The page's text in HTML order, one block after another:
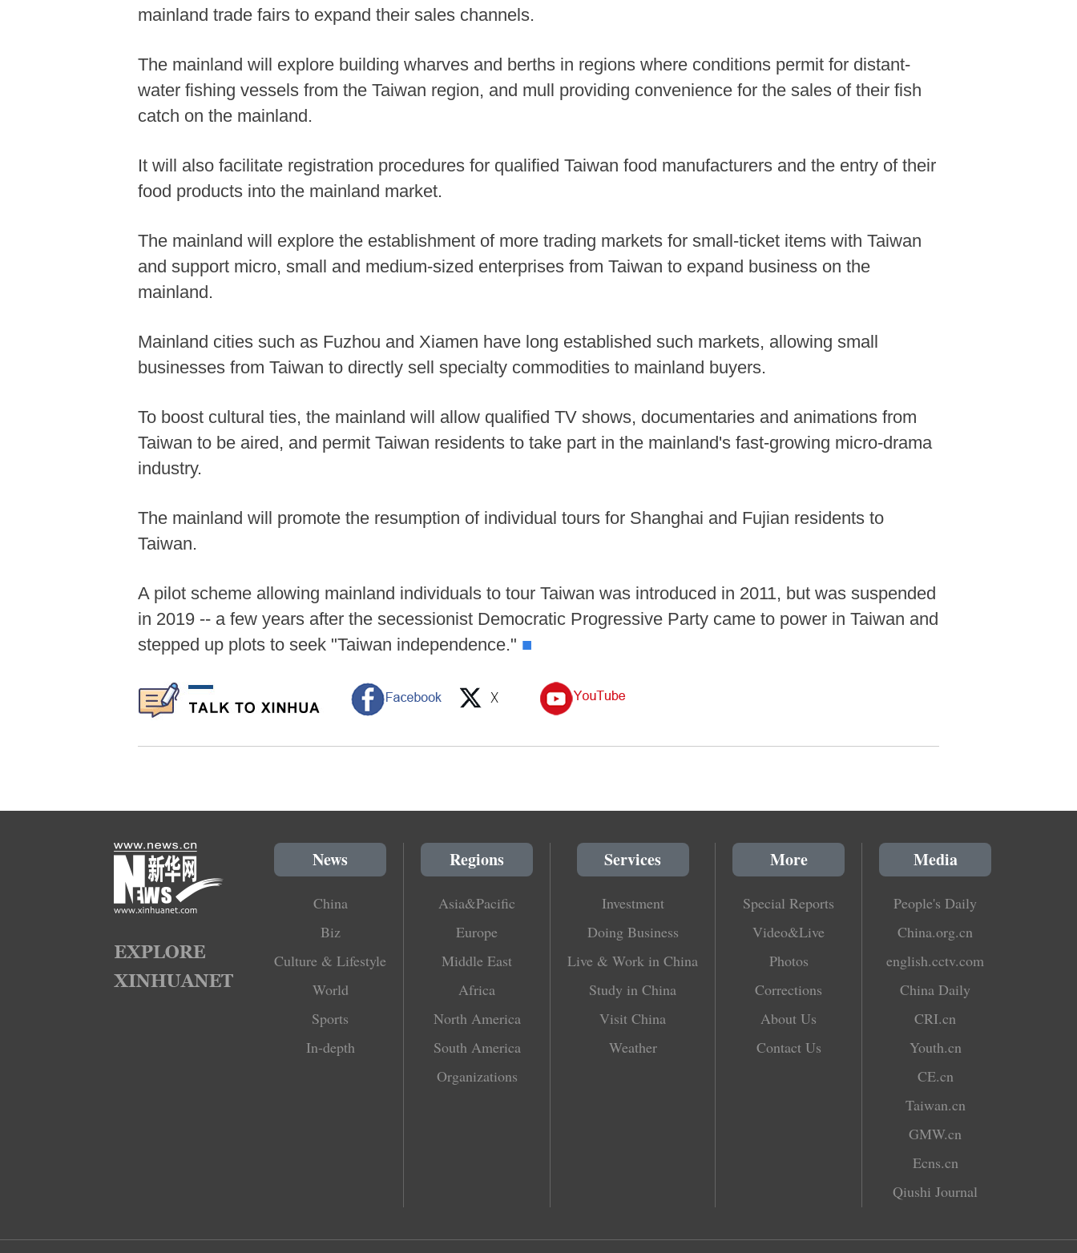
mainland trade fairs to expand their sales channels.
The mainland will explore building wharves and berths in regions where conditions permit for distant-
water fishing vessels from the Taiwan region, and mull providing convenience for the sales of their fish
catch on the mainland.
It will also facilitate registration procedures for qualified Taiwan food manufacturers and the entry of their
food products into the mainland market.
The mainland will explore the establishment of more trading markets for small-ticket items with Taiwan
and support micro, small and medium-sized enterprises from Taiwan to expand business on the
mainland.
Mainland cities such as Fuzhou and Xiamen have long established such markets, allowing small
businesses from Taiwan to directly sell specialty commodities to mainland buyers.
To boost cultural ties, the mainland will allow qualified TV shows, documentaries and animations from
Taiwan to be aired, and permit Taiwan residents to take part in the mainland's fast-growing micro-drama
industry.
The mainland will promote the resumption of individual tours for Shanghai and Fujian residents to
Taiwan.
A pilot scheme allowing mainland individuals to tour Taiwan was introduced in 2011, but was suspended
in 2019 -- a few years after the secessionist Democratic Progressive Party came to power in Taiwan and
stepped up plots to seek "Taiwan independence." ■
News
China
Biz
Culture & Lifestyle
World
Sports
In-depth
Regions
Asia&Pacific
Europe
Middle East
Africa
North America
South America
Organizations
Services
Investment
Doing Business
Live & Work in China
Study in China
Visit China
Weather
More
Special Reports
Video&Live
Photos
Corrections
About Us
Contact Us
Media
People's Daily
China.org.cn
english.cctv.com
China Daily
CRI.cn
Youth.cn
CE.cn
Taiwan.cn
GMW.cn
Ecns.cn
Qiushi Journal